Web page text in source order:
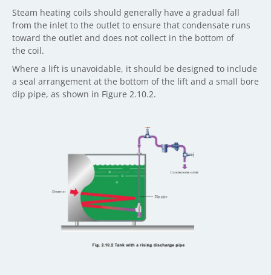
Steam heating coils should generally have a gradual fall
from the inlet to the outlet to ensure that condensate runs
toward the outlet and does not collect in the bottom of
the coil.
Where a lift is unavoidable, it should be designed to include
a seal arrangement at the bottom of the lift and a small bore
dip pipe, as shown in Figure 2.10.2.